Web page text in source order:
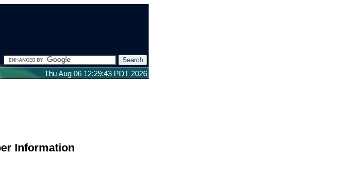
Thu Aug 06 12:29:43 PDT 2026
Information